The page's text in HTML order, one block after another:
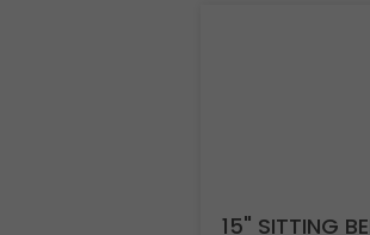
15" SITTING